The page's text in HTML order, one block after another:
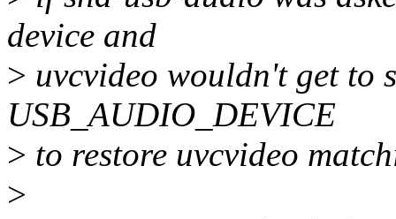
device and
> uvcvideo wouldn't get to
USB_AUDIO_DEVICE
> to restore uvcvideo
>